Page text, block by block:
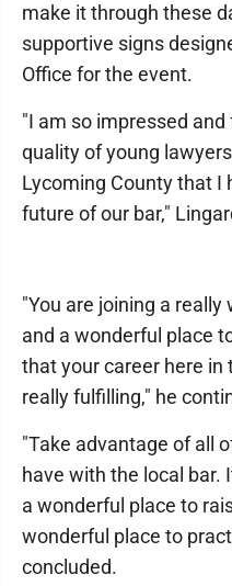
make it through these
supportive signs
Office for the event.
"I am so impressed
quality of young
Lycoming County that I
future of our bar,"
"You are joining a
and a wonderful place
that your career here in
really fulfilling," he
"Take advantage of all
have with the local bar.
a wonderful place to
wonderful place to
concluded.